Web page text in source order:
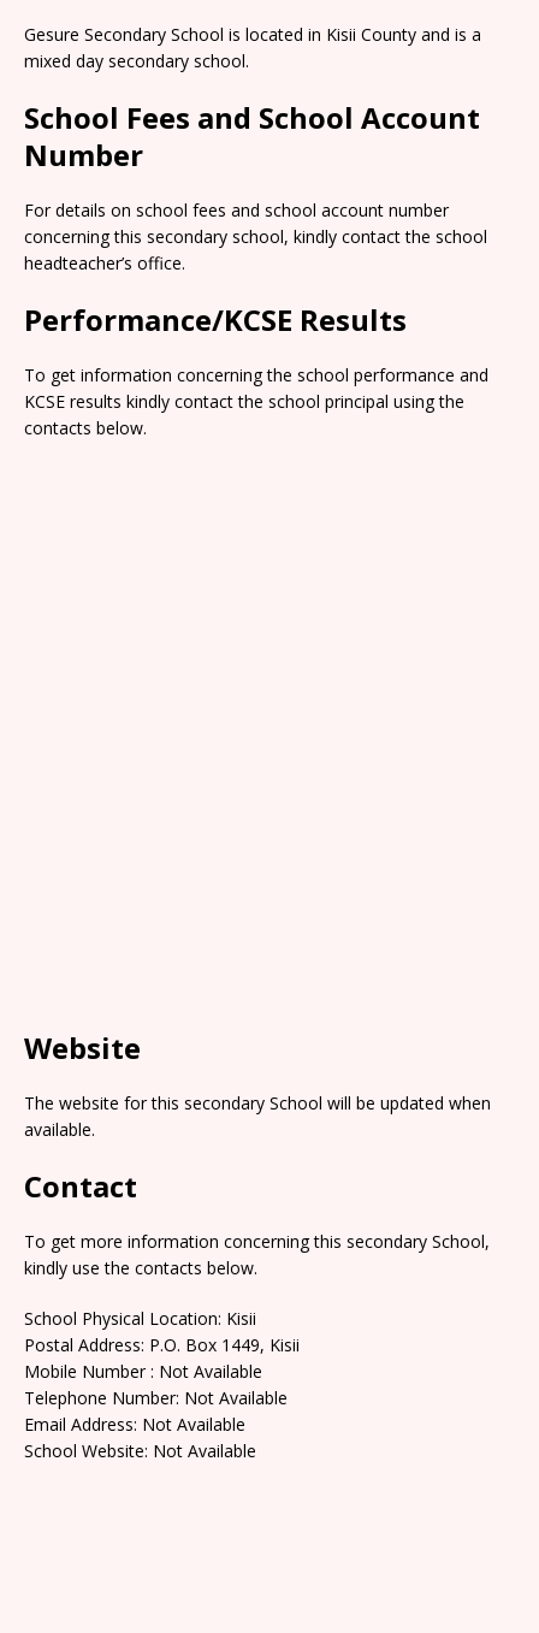
Gesure Secondary School is located in Kisii County and is a
mixed day secondary school.
School Fees and School Account
Number
For details on school fees and school account number
concerning this secondary school, kindly contact the school
headteacher’s office.
Performance/KCSE Results
To get information concerning the school performance and
KCSE results kindly contact the school principal using the
contacts below.
Website
The website for this secondary School will be updated when
available.
Contact
To get more information concerning this secondary School,
kindly use the contacts below.
School Physical Location: Kisii
Postal Address: P.O. Box 1449, Kisii
Mobile Number : Not Available
Telephone Number: Not Available
Email Address: Not Available
School Website: Not Available